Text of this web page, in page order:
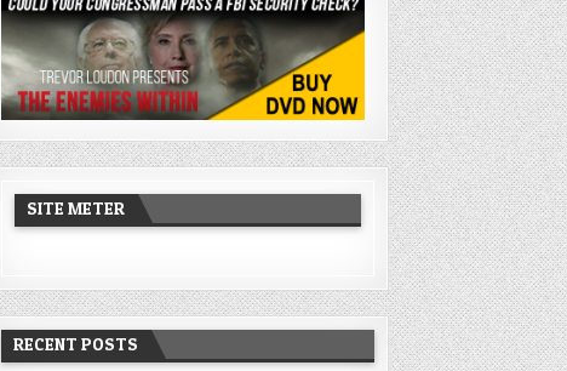
SITE METER
RECENT POSTS